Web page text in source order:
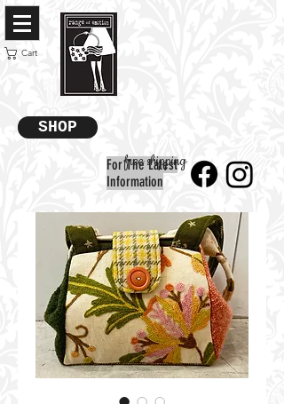
Cart
SHOP
For The Latest
Information
free shipping